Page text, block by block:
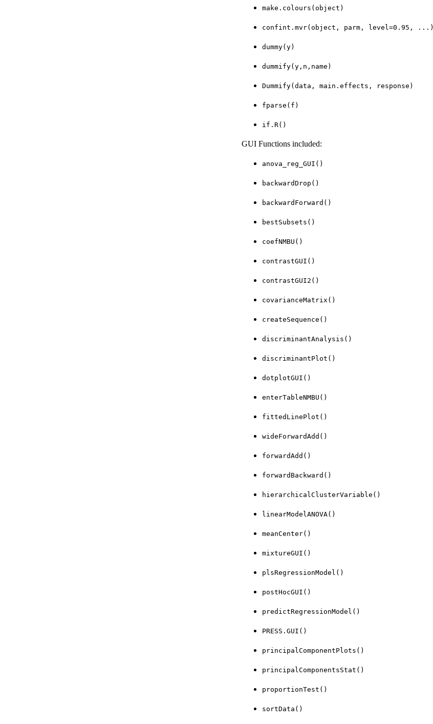
make.colours(object)
confint.mvr(object, parm, level=0.95, ...)
dummy(y)
dummify(y,n,name)
Dummify(data, main.effects, response)
fparse(f)
if.R()
GUI Functions included:
anova_reg_GUI()
backwardDrop()
backwardForward()
bestSubsets()
coefNMBU()
contrastGUI()
contrastGUI2()
covarianceMatrix()
createSequence()
discriminantAnalysis()
discriminantPlot()
dotplotGUI()
enterTableNMBU()
fittedLinePlot()
wideForwardAdd()
forwardAdd()
forwardBackward()
hierarchicalClusterVariable()
linearModelANOVA()
meanCenter()
mixtureGUI()
plsRegressionModel()
postHocGUI()
predictRegressionModel()
PRESS.GUI()
principalComponentPlots()
principalComponentsStat()
proportionTest()
sortData()